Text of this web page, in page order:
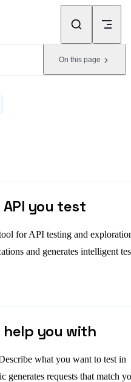
On this page
you test
for API testing and
and generates intelligent
help you with
what you want to test in
generates requests that match